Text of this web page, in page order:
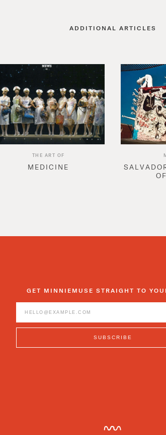
ADDITIONAL ARTICLES
THE ART OF
MEDICINE
GET MINNIEMUSE STRAIGHT TO